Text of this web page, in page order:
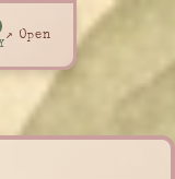
↗ Open